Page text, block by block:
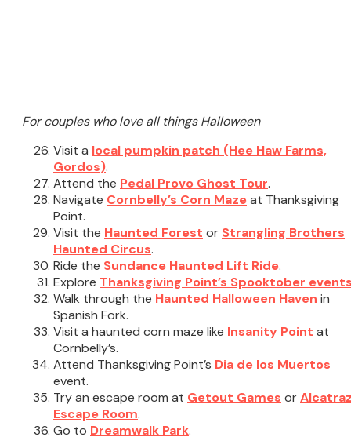
For couples who love all things Halloween
Visit a local pumpkin patch (Hee Haw Farms,
Gordos).
Attend the Pedal Provo Ghost Tour.
Navigate Cornbelly’s Corn Mazeat Thanksgiving
Point.
Visit the Haunted Forest or Strangling Brothers
Haunted Circus.
Ride the Sundance Haunted Lift Ride.
Explore Thanksgiving Point’s Spooktober
Walk through the Haunted Halloween Haven in
Spanish Fork.
Visit a haunted corn maze like Insanity Point at
Cornbelly’s.
Attend Thanksgiving Point’s Dia de los Muertos
event.
Try an escape room at Getout Games or
Escape Room.
Go to Dreamwalk Park.